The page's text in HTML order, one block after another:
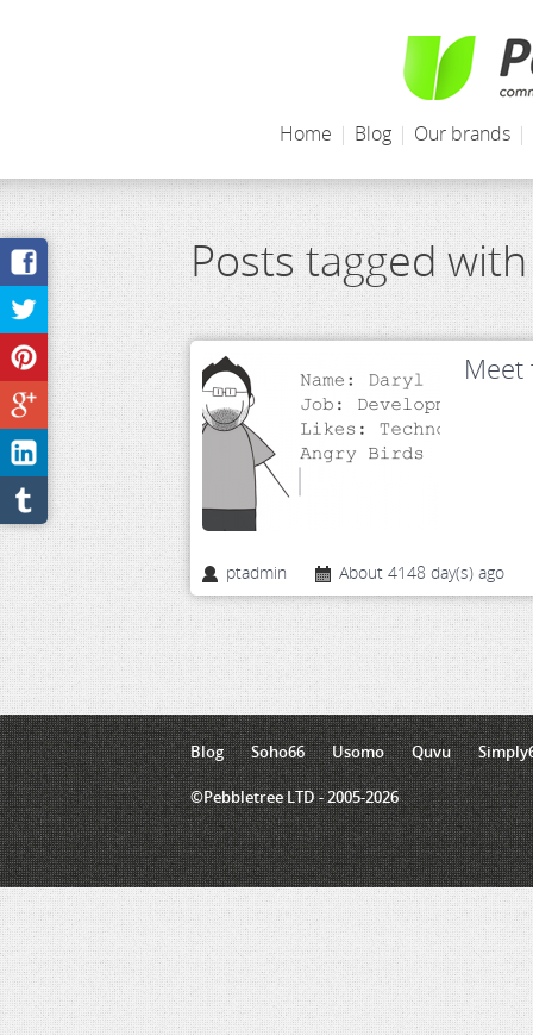
Home | Blog | Our brands |
Posts tagged
Meet
ptadmin About 4148 day(s) ago
Blog Soho66 Usomo Quvu